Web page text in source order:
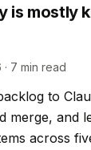
is mostly
· 7 min read
to
merge, and
across